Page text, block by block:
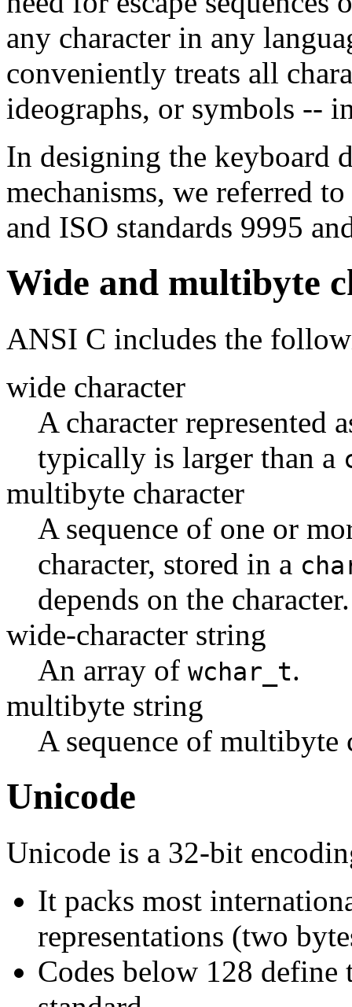
any character in any
conveniently treats all
ideographs, or symbols --
In designing the keyboard
mechanisms, we referred
and ISO standards 9995
Wide and multibyte
ANSI C includes the
wide character
A character represented
typically is larger than a
multibyte character
A sequence of one or
character, stored in a
depends on the character.
wide-character string
An array of wchar_t.
multibyte string
A sequence of multibyte
Unicode
Unicode is a 32-bit
It packs most
representations (two
Codes below 128 define